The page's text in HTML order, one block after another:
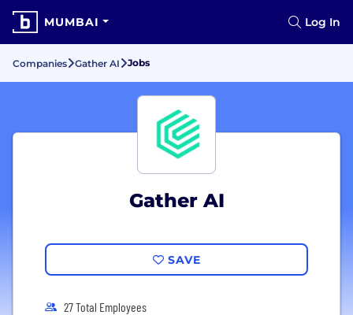
MUMBAI Log In
Companies Gather AI Jobs
Gather AI
SAVE
27 Total Employees